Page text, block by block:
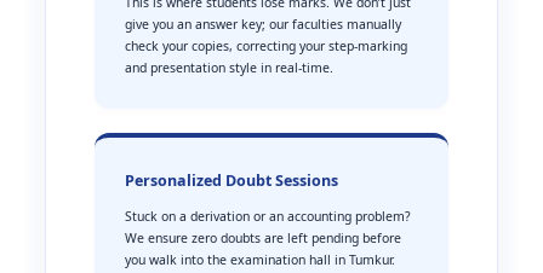
give you an answer key; our faculties manually
check your copies, correcting your step-marking
and presentation style in real-time.
Personalized Doubt Sessions
Stuck on a derivation or an accounting problem?
We ensure zero doubts are left pending before
you walk into the examination hall in Tumkur.